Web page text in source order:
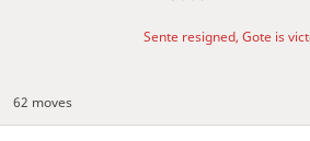
Sente resigned, Gote is
62 moves